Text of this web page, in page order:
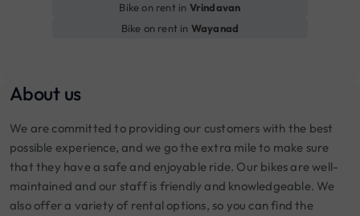
Bike on rent in Vrindavan
Bike on rent in Wayanad
About us
We are committed to providing our customers with the best
possible experience, and we go the extra mile to make sure
that they have a safe and enjoyable ride. Our bikes are well-
maintained and our staff is friendly and knowledgeable. We
also offer a variety of rental options, so you can find the